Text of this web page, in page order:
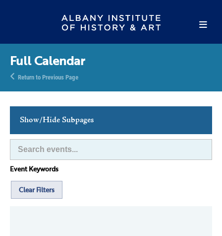
Full Calendar
Return to Previous Page
Show/Hide Subpages
This Week's Events
Full Calendar
Family Events
Host an Event
Event Keywords
Clear Filters